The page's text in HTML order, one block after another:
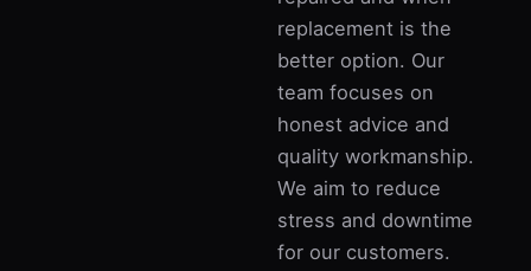
replacement is the
better option. Our
team focuses on
honest advice and
quality workmanship.
We aim to reduce
stress and downtime
for our customers.